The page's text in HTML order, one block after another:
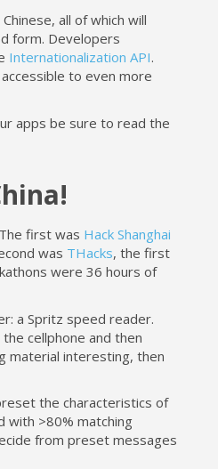
all of which will
form. Developers
Internationalization API.
to even more
apps be sure to read the
first was Hack Shanghai
was THacks, the first
were 36 hours of
a Spritz speed reader.
cellphone and then
material interesting, then
the characteristics of
with >80% matching
from preset messages